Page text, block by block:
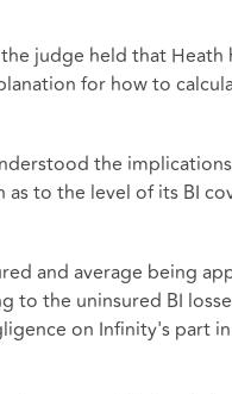
judge held that Heath
for how to
the
to the level of its BI
and average being
to the uninsured BI
on Infinity's part